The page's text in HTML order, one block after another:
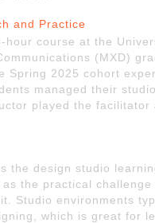
and Practice
hour course at the
(MXD)
Spring 2025 cohort
managed their
played the
the design studio
the practical
Studio environments
which is great for